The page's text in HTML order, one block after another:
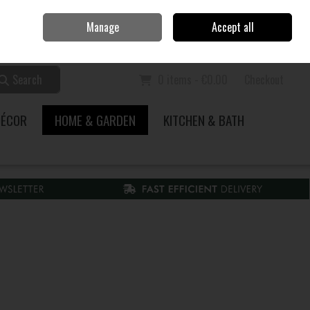
Sign in Join
HOME & GARDEN
KITCHEN & BATH
Manage Accept all